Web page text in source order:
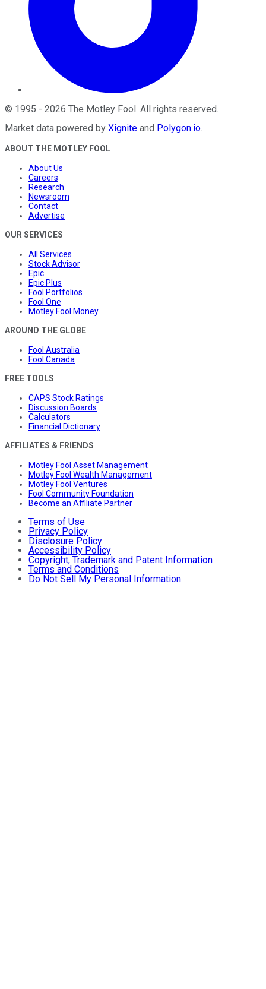
© 1995 - 2026 The Motley Fool. All rights reserved.
Market data powered by Xignite and Polygon.io.
ABOUT THE MOTLEY FOOL
About Us
Careers
Research
Newsroom
Contact
Advertise
OUR SERVICES
All Services
Stock Advisor
Epic
Epic Plus
Fool Portfolios
Fool One
Motley Fool Money
AROUND THE GLOBE
Fool Australia
Fool Canada
FREE TOOLS
CAPS Stock Ratings
Discussion Boards
Calculators
Financial Dictionary
AFFILIATES & FRIENDS
Motley Fool Asset Management
Motley Fool Wealth Management
Motley Fool Ventures
Fool Community Foundation
Become an Affiliate Partner
Terms of Use
Privacy Policy
Disclosure Policy
Accessibility Policy
Copyright, Trademark and Patent Information
Terms and Conditions
Do Not Sell My Personal Information